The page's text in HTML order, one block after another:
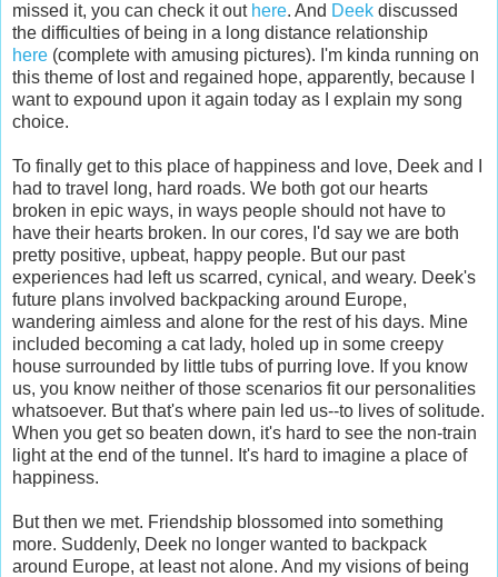
missed it, you can check it out here. And Deek discussed
the difficulties of being in a long distance relationship
here (complete with amusing pictures). I'm kinda running on
this theme of lost and regained hope, apparently, because I
want to expound upon it again today as I explain my song
choice.
To finally get to this place of happiness and love, Deek and I
had to travel long, hard roads. We both got our hearts
broken in epic ways, in ways people should not have to
have their hearts broken. In our cores, I'd say we are both
pretty positive, upbeat, happy people. But our past
experiences had left us scarred, cynical, and weary. Deek's
future plans involved backpacking around Europe,
wandering aimless and alone for the rest of his days. Mine
included becoming a cat lady, holed up in some creepy
house surrounded by little tubs of purring love. If you know
us, you know neither of those scenarios fit our personalities
whatsoever. But that's where pain led us--to lives of solitude.
When you get so beaten down, it's hard to see the non-train
light at the end of the tunnel. It's hard to imagine a place of
happiness.
But then we met. Friendship blossomed into something
more. Suddenly, Deek no longer wanted to backpack
around Europe, at least not alone. And my visions of being